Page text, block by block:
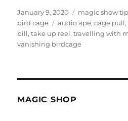
Posted
on
January 9, 2020 Categories
magic show
bird cage
Tags
audio ape,cage pull,
bill,take up reel,travelling with
vanishing birdcage
MAGIC SHOP